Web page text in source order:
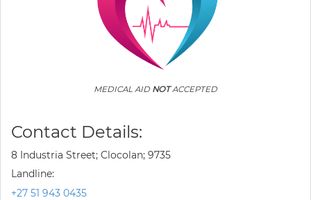
MEDICAL AID NOTACCEPTED
Contact Details:
8 Industria Street; Clocolan; 9735
Landline:
+27 51 943 0435